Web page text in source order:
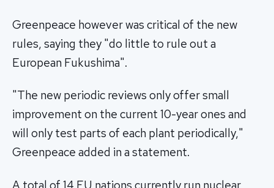
Greenpeace however was critical of the new
rules, saying they "do little to rule out a
European Fukushima".
"The new periodic reviews only offer small
improvement on the current 10-year ones and
will only test parts of each plant periodically,"
Greenpeace added in a statement.